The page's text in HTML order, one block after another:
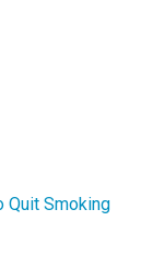
Quit Smoking